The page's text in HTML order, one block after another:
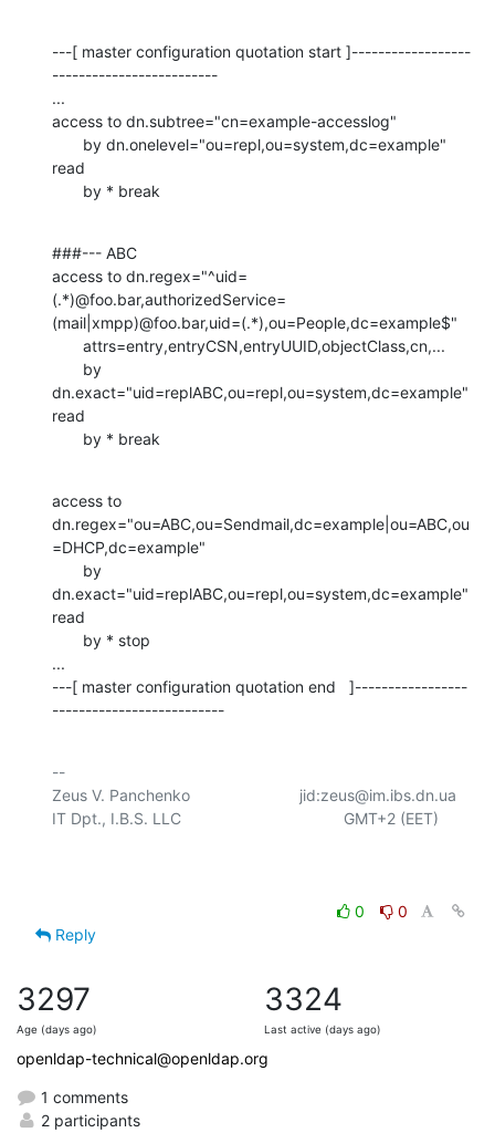
---[ master configuration quotation start ]------------------
-------------------------
...
access to dn.subtree="cn=example-accesslog"
read
       by * break
###--- ABC
access to dn.regex="^uid=
(.*)@foo.bar,authorizedService=
(mail|xmpp)@foo.bar,uid=(.*),ou=People,dc=example$"
dn.exact="uid=replABC,ou=repl,ou=system,dc=example"
read
       by * break
access to
dn.regex="ou=ABC,ou=Sendmail,dc=example|ou=ABC,ou
=DHCP,dc=example"
dn.exact="uid=replABC,ou=repl,ou=system,dc=example"
read
...
---[ master configuration quotation end   ]-----------------
--------------------------
--
Zeus V. Panchenko				jid:zeus@im.ibs.dn.ua
IT Dpt., I.B.S. LLC					  GMT+2 (EET)
0
0
Reply
3297
Age (days ago)
3324
Last active (days ago)
openldap-technical@openldap.org
1 comments
2 participants